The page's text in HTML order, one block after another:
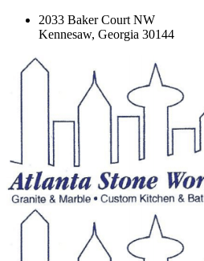
2033 Baker Court NW
Kennesaw, Georgia 30144